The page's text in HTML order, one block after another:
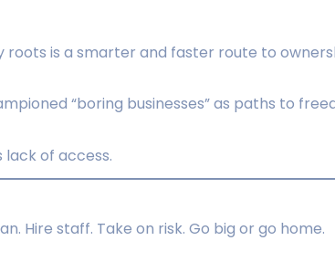
roots is a smarter and faster route to
“boring businesses” as paths to
lack of access.
Hire staff. Take on risk. Go big or go home.